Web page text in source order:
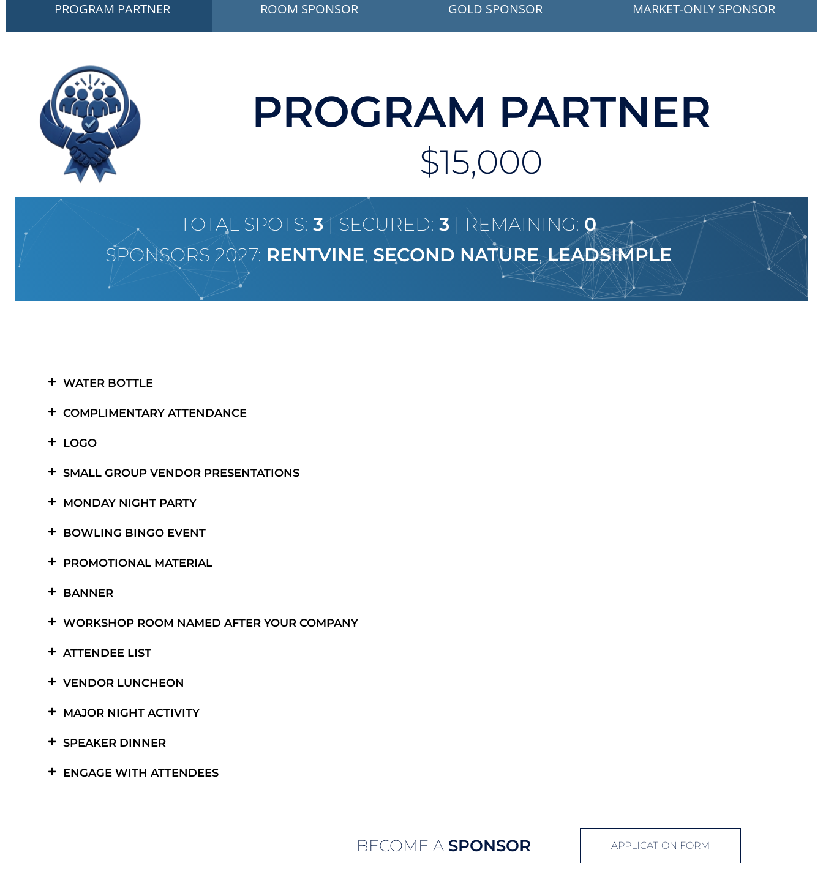
PROGRAM PARTNER ROOM SPONSOR GOLD SPONSOR MARKET-ONLY SPONSOR
PROGRAM PARTNER
$15,000
TOTAL SPOTS: 3| SECURED: 3 | REMAINING: 0
SPONSORS 2027: RENTVINE, SECOND NATURE,LEADSIMPLE
WATER BOTTLE
COMPLIMENTARY ATTENDANCE
LOGO
SMALL GROUP VENDOR PRESENTATIONS
MONDAY NIGHT PARTY
BOWLING BINGO EVENT
PROMOTIONAL MATERIAL
BANNER
WORKSHOP ROOM NAMED AFTER YOUR COMPANY
ATTENDEE LIST
VENDOR LUNCHEON
MAJOR NIGHT ACTIVITY
SPEAKER DINNER
ENGAGE WITH ATTENDEES
BECOME A SPONSOR APPLICATION FORM